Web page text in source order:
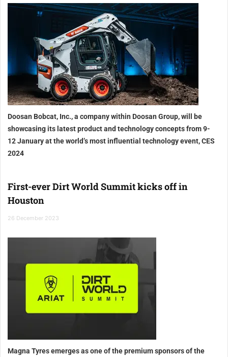
Doosan Bobcat, Inc., a company within Doosan Group, will be
showcasing its latest product and technology concepts from 9-
12 January at the world’s most influential technology event, CES
2024
First-ever Dirt World Summit kicks off in
Houston
26 December 2023
Magna Tyres emerges as one of the premium sponsors of the